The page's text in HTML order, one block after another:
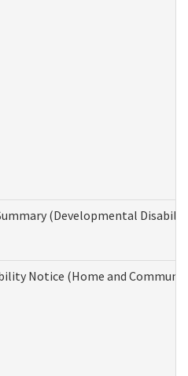
(Developmental
Notice (Home and